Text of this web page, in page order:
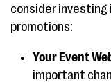
consider investing
promotions:
Your Event
important